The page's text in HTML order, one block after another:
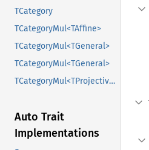
TCategory
TCategoryMul<TAffine>
TCategoryMul<TGeneral>
TCategoryMul<TGeneral>
TCategoryMul<TProjective>
Auto Trait
Implementations